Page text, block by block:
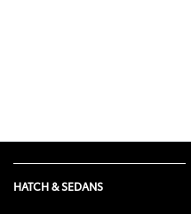
HATCH & SEDANS